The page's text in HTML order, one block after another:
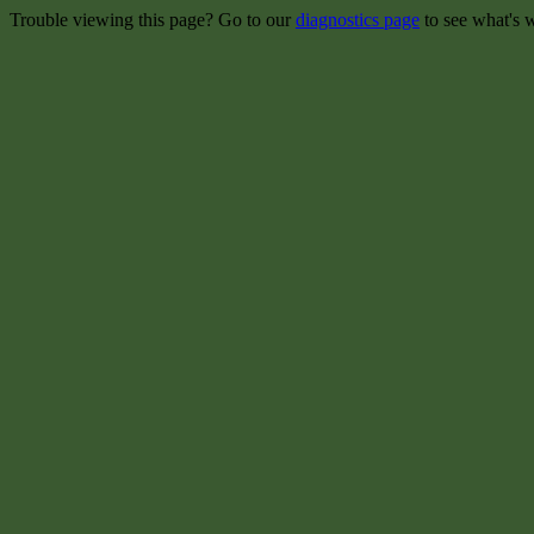
Trouble viewing this page? Go to our diagnostics page to see what's